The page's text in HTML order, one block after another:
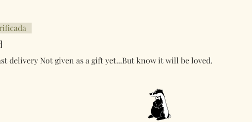
delivery Not given as a gift yet...But know it will be loved.